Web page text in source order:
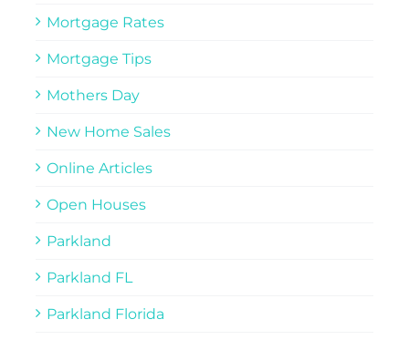
Mortgage Rates
Mortgage Tips
Mothers Day
New Home Sales
Online Articles
Open Houses
Parkland
Parkland FL
Parkland Florida